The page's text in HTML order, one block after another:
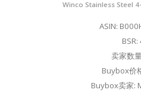
Winco Stainless Steel
ASIN:
BSR:
卖家数
Buybox价
Buybox卖家: